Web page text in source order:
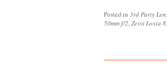
Posted in 3rd Party
50mm f/2,Zeiss Loxia